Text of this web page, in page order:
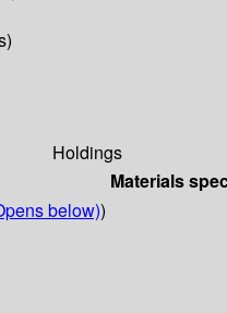
Holdings
Materials
below))